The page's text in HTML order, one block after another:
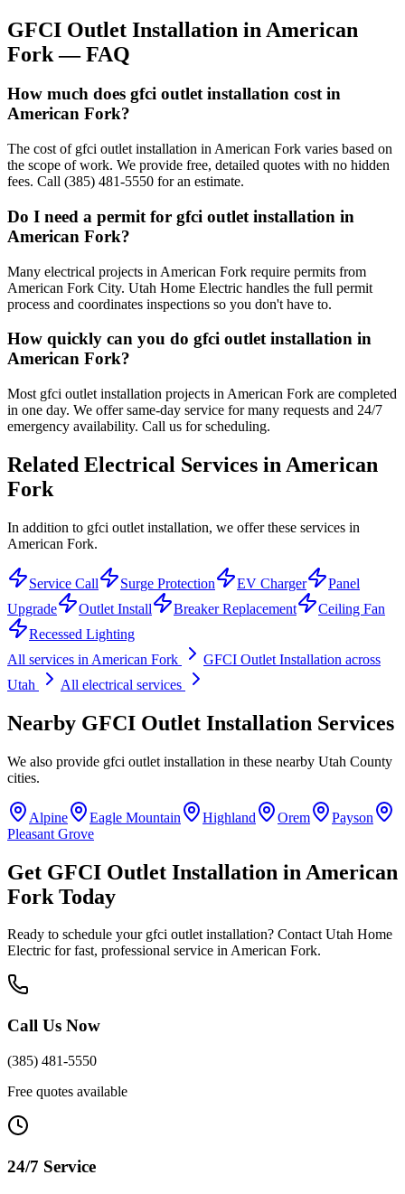
GFCI Outlet Installation in American
Fork— FAQ
How much does gfci outlet installation cost in
American Fork?
The cost of gfci outlet installation in American Fork varies based on
the scope of work. We provide free, detailed quotes with no hidden
fees. Call (385) 481-5550 for an estimate.
Do I need a permit for gfci outlet installation in
American Fork?
Many electrical projects in American Fork require permits from
American Fork City. Utah Home Electric handles the full permit
process and coordinates inspections so you don't have to.
How quickly can you do gfci outlet installation in
American Fork?
Most gfci outlet installation projects in American Fork are completed
in one day. We offer same-day service for many requests and 24/7
emergency availability. Call us for scheduling.
Related Electrical Services in American
Fork
In addition to gfci outlet installation, we offer these services in
American Fork.
Service Call Surge Protection EV Charger
Panel
Upgrade
Outlet Install Breaker Replacement
Ceiling Fan
Recessed Lighting
All services in American Fork GFCI Outlet Installation across
Utah
All electrical services
Nearby GFCI Outlet Installation Services
We also provide gfci outlet installation in these nearby Utah County
cities.
Alpine Eagle Mountain Highland Orem
Payson
Pleasant Grove
Get GFCI Outlet Installation in American
Fork Today
Ready to schedule your gfci outlet installation? Contact Utah Home
Electric for fast, professional service inAmerican Fork.
Call Us Now
(385) 481-5550
Free quotes available
24/7 Service